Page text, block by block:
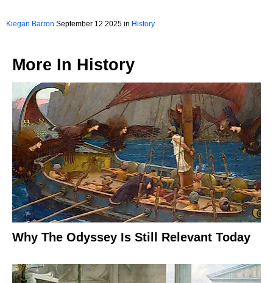
Kiegan Barron September 12 2025 in History
More In History
Why The Odyssey Is Still Relevant Today